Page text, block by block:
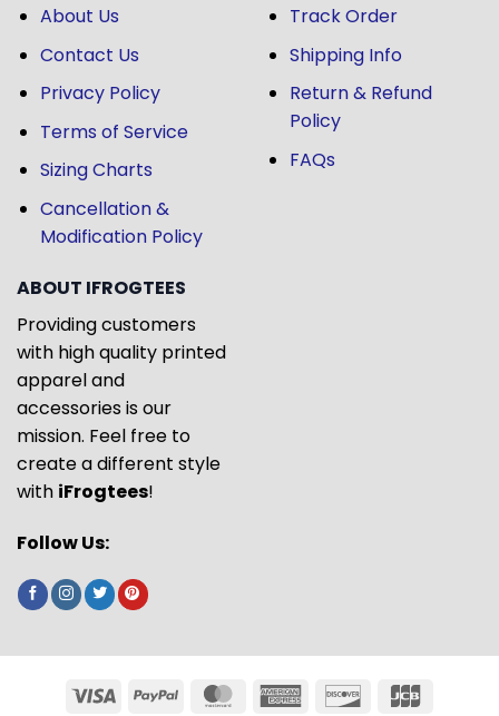
About Us
Contact Us
Privacy Policy
Terms of Service
Sizing Charts
Cancellation &
Modification Policy
Track Order
Shipping Info
Return & Refund
Policy
FAQs
ABOUT IFROGTEES
Providing customers
with high quality printed
apparel and
accessories is our
mission. Feel free to
create a different style
with iFrogtees!
Follow Us: